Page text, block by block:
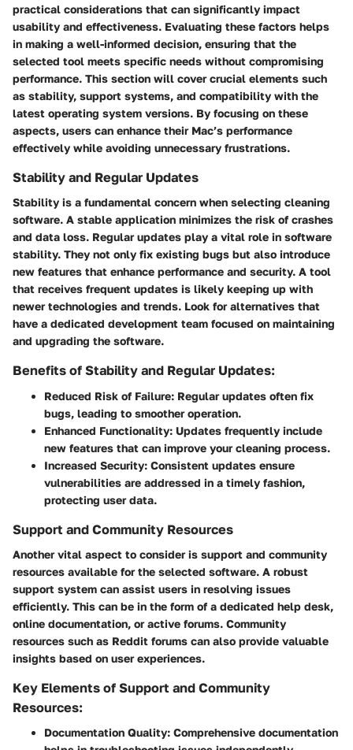
practical considerations that can significantly impact
usability and effectiveness. Evaluating these factors helps
in making a well-informed decision, ensuring that the
selected tool meets specific needs without compromising
performance. This section will cover crucial elements such
as stability, support systems, and compatibility with the
latest operating system versions. By focusing on these
aspects, users can enhance their Mac’s performance
effectively while avoiding unnecessary frustrations.
Stability and Regular Updates
Stability is a fundamental concern when selecting cleaning
software. A stable application minimizes the risk of crashes
and data loss. Regular updates play a vital role in software
stability. They not only fix existing bugs but also introduce
new features that enhance performance and security. A tool
that receives frequent updates is likely keeping up with
newer technologies and trends. Look for alternatives that
have a dedicated development team focused on maintaining
and upgrading the software.
Benefits of Stability and Regular Updates:
Reduced Risk of Failure: Regular updates often fix
bugs, leading to smoother operation.
Enhanced Functionality: Updates frequently include
new features that can improve your cleaning process.
Increased Security: Consistent updates ensure
vulnerabilities are addressed in a timely fashion,
protecting user data.
Support and Community Resources
Another vital aspect to consider is support and community
resources available for the selected software. A robust
support system can assist users in resolving issues
efficiently. This can be in the form of a dedicated help desk,
online documentation, or active forums. Community
resources such as Reddit forums can also provide valuable
insights based on user experiences.
Key Elements of Support and Community
Resources:
Documentation Quality: Comprehensive documentation